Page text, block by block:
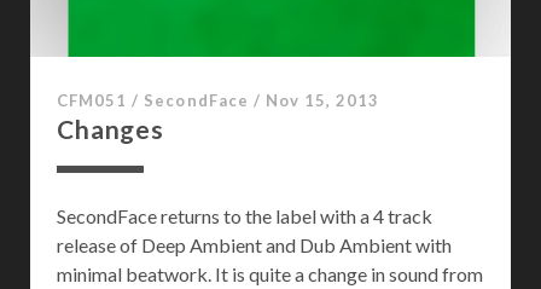
n
CFM051 / SecondFace / Nov 15, 2013
Changes
SecondFace returns to the label with a 4 track
release of Deep Ambient and Dub Ambient with
minimal beatwork. It is quite a change in sound from